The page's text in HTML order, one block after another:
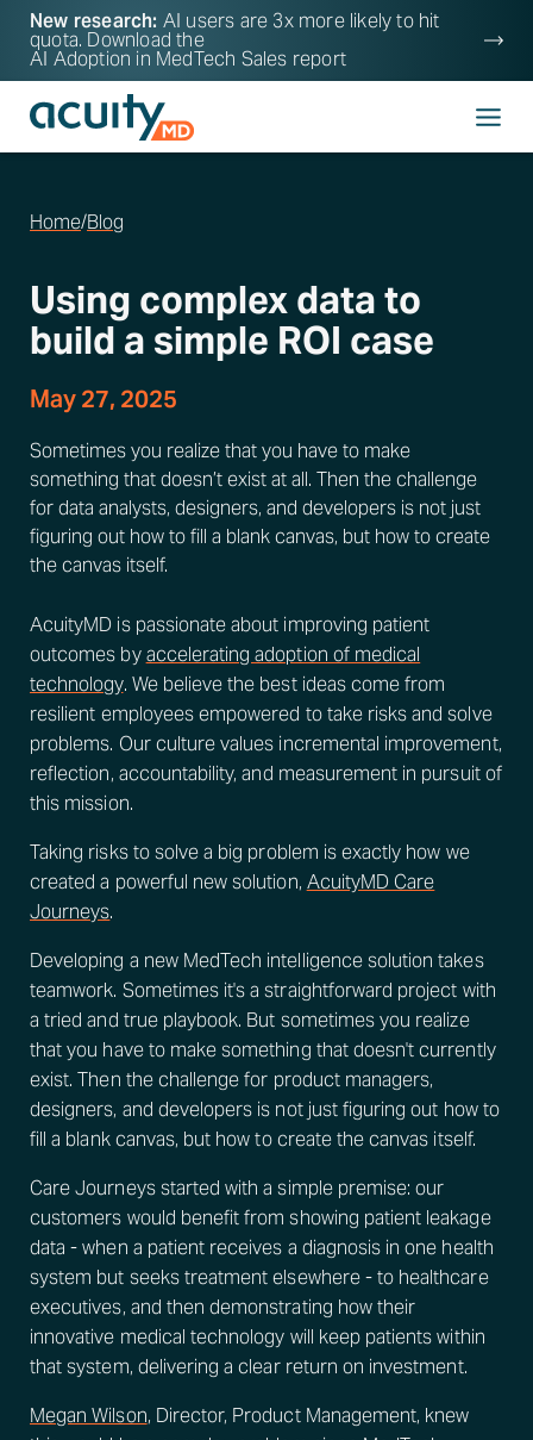
New research: AI users are 3x more likely to hit
quota. Download the
AI Adoption in MedTech Sales report
Home/Blog
Using complex data to
build a simple ROI case
May 27, 2025
Sometimes you realize that you have to make
something that doesn’t exist at all. Then the challenge
for data analysts, designers, and developers is not just
figuring out how to fill a blank canvas, but how to create
the canvas itself.
AcuityMD is passionate about improving patient
outcomes byaccelerating adoption of medical
technology. We believe the best ideas come from
resilient employees empowered to take risks and solve
problems. Our culture values incremental improvement,
reflection, accountability, and measurement in pursuit of
this mission.
Taking risks to solve a big problem is exactly how we
created a powerful new solution, AcuityMD Care
Journeys.
Developing a new MedTech intelligence solution takes
teamwork. Sometimes it's a straightforward project with
a tried and true playbook. But sometimes you realize
that you have to make something that doesn't currently
exist. Then the challenge for product managers,
designers, and developers is not just figuring out how to
fill a blank canvas, but how to create the canvas itself.
Care Journeys started with a simple premise: our
customers would benefit from showing patient leakage
data - when a patient receives a diagnosis in one health
system but seeks treatment elsewhere - to healthcare
executives, and then demonstrating how their
innovative medical technology will keep patients within
that system, delivering a clear return on investment.
Megan Wilson, Director, Product Management, knew